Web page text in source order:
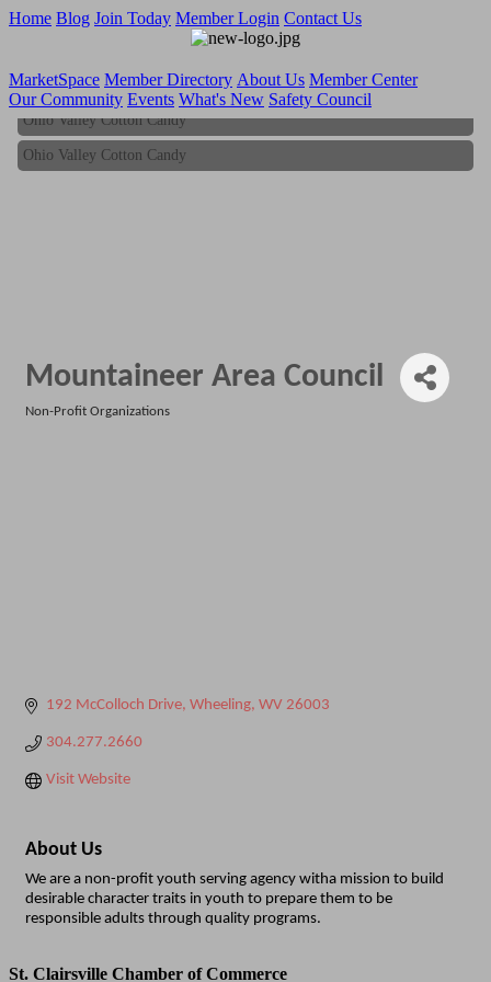
Home Blog Join Today Member Login Contact Us
MarketSpace Member Directory About Us Member Center
Our Community Events What's New Safety Council
Ohio Valley Cotton Candy
Ohio Valley Cotton Candy
Mountaineer Area Council
Non-Profit Organizations
192 McColloch Drive Wheeling WV 26003
304.277.2660
Visit Website
About Us
We are a non-profit youth serving agency witha mission to build
desirable character traits in youth to prepare them to be
responsible adults through quality programs.
St. Clairsville Chamber of Commerce